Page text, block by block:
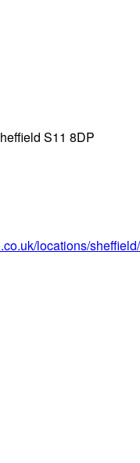
S11 8DP
locations/sheffield/